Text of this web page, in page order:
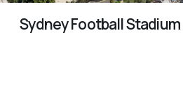
Sydney Football Stadium